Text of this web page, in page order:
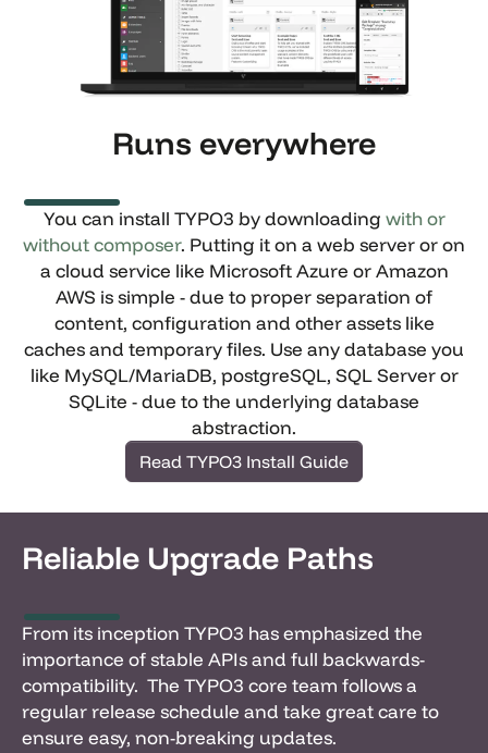
Runs everywhere
You can install TYPO3 by downloading with or
without composer. Putting it on a web server or on
a cloud service like Microsoft Azure or Amazon
AWS is simple - due to proper separation of
content, configuration and other assets like
caches and temporary files. Use any database you
like MySQL/MariaDB, postgreSQL, SQL Server or
SQLite - due to the underlying database
abstraction.
Read TYPO3 Install Guide
Reliable Upgrade Paths
From its inception TYPO3 has emphasized the
importance of stable APIs and full backwards-
compatibility. The TYPO3 core team follows a
regular release schedule and take great care to
ensure easy, non-breaking updates.